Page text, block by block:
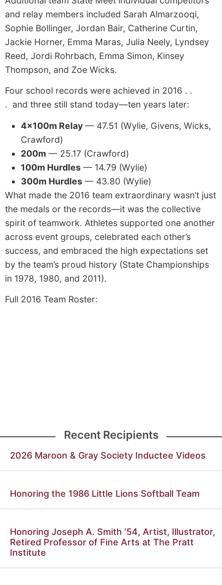
and relay members included Sarah Almarzooqi,
Sophie Bollinger, Jordan Bair, Catherine Curtin,
Jackie Horner, Emma Maras, Julia Neely, Lyndsey
Reed, Jordi Rohrbach, Emma Simon, Kinsey
Thompson, and Zoe Wicks.
Four school records were achieved in 2016 . .
. and three still stand today—ten years later:
4x100m Relay — 47.51 (Wylie, Givens, Wicks,
Crawford)
200m — 25.17 (Crawford)
100m Hurdles — 14.79 (Wylie)
300m Hurdles — 43.80 (Wylie)
What made the 2016 team extraordinary wasn’t just
the medals or the records—it was the collective
spirit of teamwork. Athletes supported one another
across event groups, celebrated each other’s
success, and embraced the high expectations set
by the team’s proud history (State Championships
in 1978, 1980, and 2011).
Full 2016 Team Roster:
Recent Recipients
2026 Maroon & Gray Society Inductee Videos
Honoring the 1986 Little Lions Softball Team
Honoring Joseph A. Smith ’54, Artist, Illustrator,
Retired Professor of Fine Arts at The Pratt
Institute